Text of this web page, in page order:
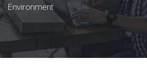
Environment